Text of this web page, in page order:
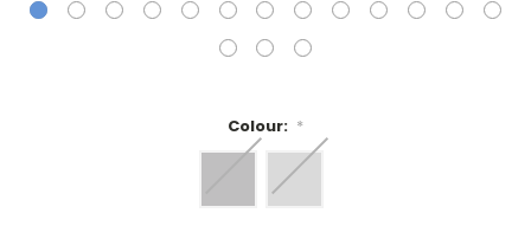
Colour: *